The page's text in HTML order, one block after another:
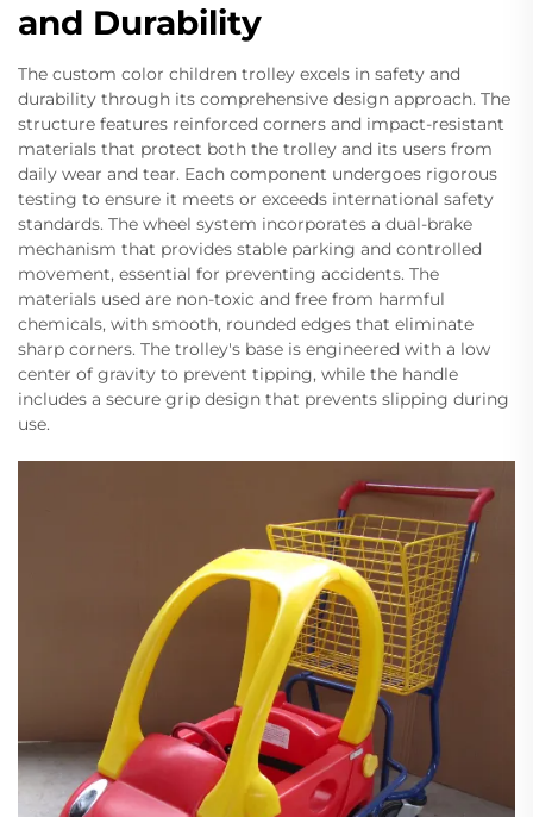
and Durability
The custom color children trolley excels in safety and
durability through its comprehensive design approach. The
structure features reinforced corners and impact-resistant
materials that protect both the trolley and its users from
daily wear and tear. Each component undergoes rigorous
testing to ensure it meets or exceeds international safety
standards. The wheel system incorporates a dual-brake
mechanism that provides stable parking and controlled
movement, essential for preventing accidents. The
materials used are non-toxic and free from harmful
chemicals, with smooth, rounded edges that eliminate
sharp corners. The trolley's base is engineered with a low
center of gravity to prevent tipping, while the handle
includes a secure grip design that prevents slipping during
use.